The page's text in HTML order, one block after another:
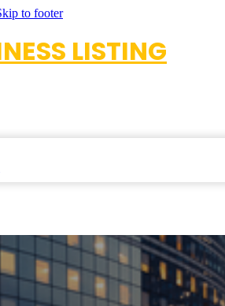
to footer
LISTING